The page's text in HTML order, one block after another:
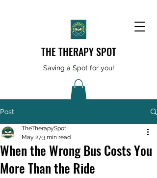
THE THERAPY SPOT
Saving a Spot for you!
Post
When the Wrong Bus Costs You
More Than the Ride
TheTherapySpot
May 273 min read